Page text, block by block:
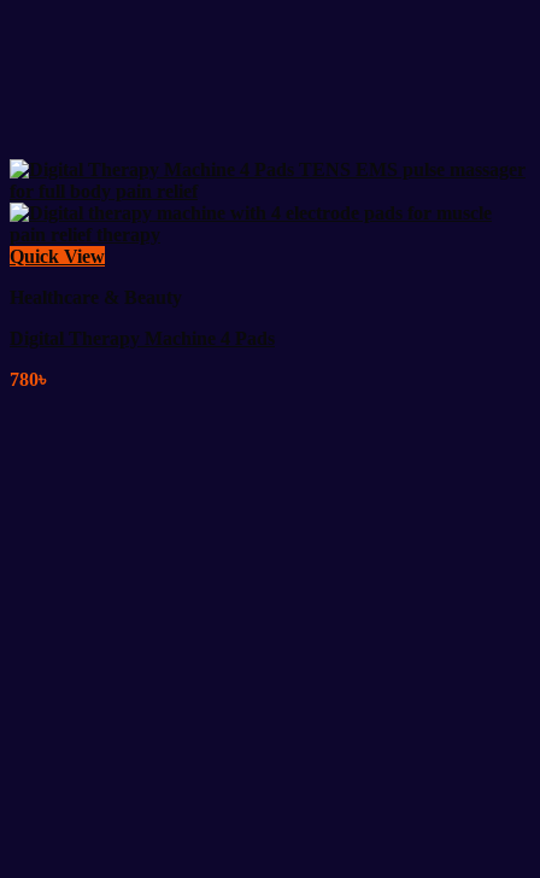
Quick View
Healthcare & Beauty
Digital Therapy Machine 4 Pads
780৳